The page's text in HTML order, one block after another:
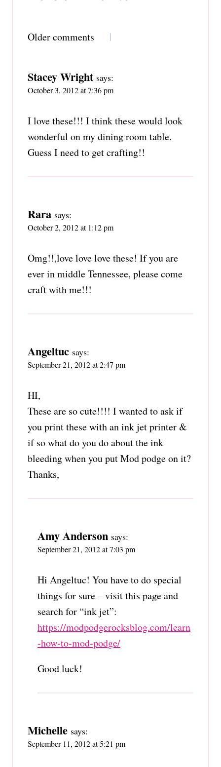
Comments
Older comments
Stacey Wright says:
October 3, 2012 at 7:36 pm
I love these!!! I think these would look
wonderful on my dining room table.
Guess I need to get crafting!!
Rara says:
October 2, 2012 at 1:12 pm
Omg!!,love love love these! If you are
ever in middle Tennessee, please come
craft with me!!!
Angeltuc says:
September 21, 2012 at 2:47 pm
HI,
These are so cute!!!! I wanted to ask if
you print these with an ink jet printer &
if so what do you do about the ink
bleeding when you put Mod podge on it?
Thanks,
Amy Anderson says:
September 21, 2012 at 7:03 pm
Hi Angeltuc! You have to do special
things for sure – visit this page and
search for “ink jet”:
https://modpodgerocksblog.com/learn
-how-to-mod-podge/
Good luck!
Michelle says:
September 11, 2012 at 5:21 pm